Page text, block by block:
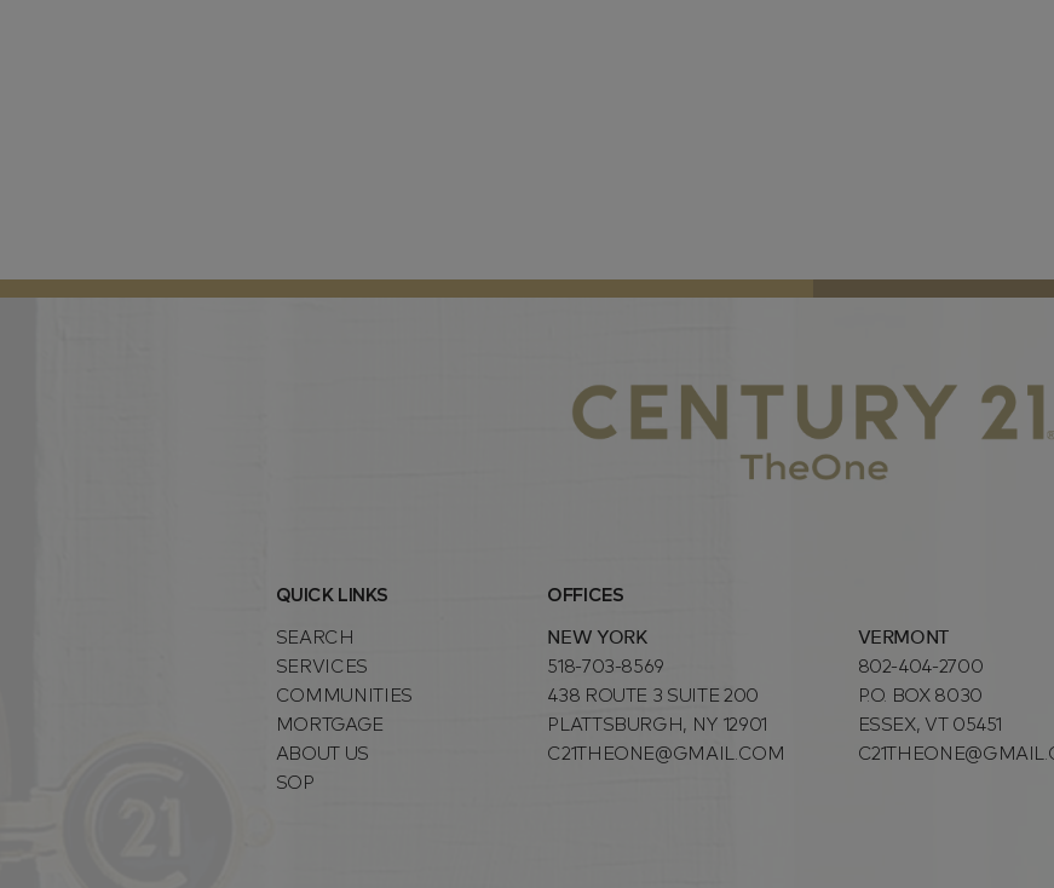
QUICK LINKS
SEARCH
SERVICES
COMMUNITIES
MORTGAGE
ABOUT US
SOP
OFFICES
NEW YORK
518-703-8569
438 ROUTE 3 SUITE 200
PLATTSBURGH, NY 12901
C21THEONE@GMAIL.COM
VERMONT
802-404-2700
P.O. BOX 8030
ESSEX, VT 05451